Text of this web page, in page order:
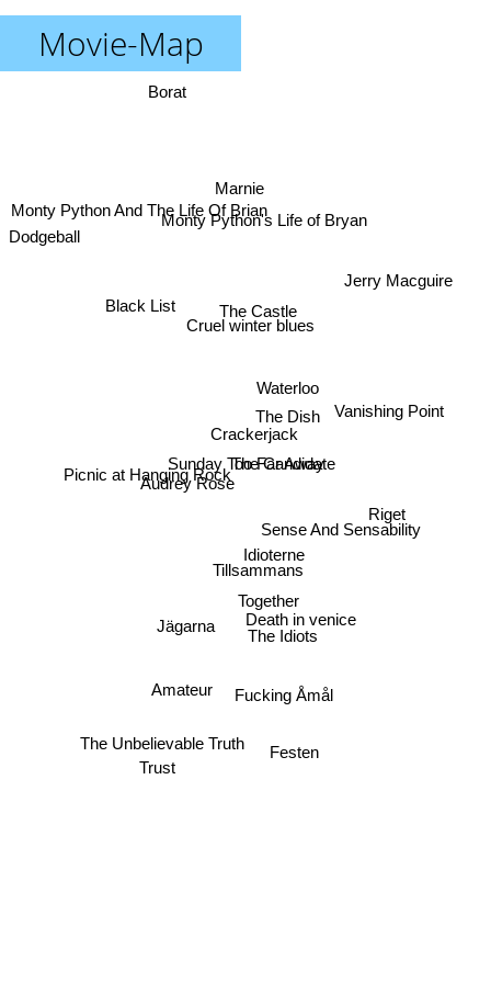
Movie-Map
Sunday Too Far Away
Crackerjack
The Candidate
Idioterne
Tillsammans
The Castle
Audrey Rose
The Dish
Together
Waterloo
Cruel winter blues
Picnic at Hanging Rock
The Idiots
Death in venice
Sense And Sensability
Monty Python's Life of Bryan
Amateur
Black List
Jägarna
Fucking Åmål
Vanishing Point
Riget
Marnie
Monty Python And The Life Of Brian
The Unbelievable Truth
Festen
Trust
Jerry Macguire
Borat
Dodgeball